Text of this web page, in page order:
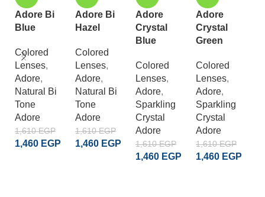
Adore Bi
Blue
Colored
Lenses,
Adore,
Natural Bi
Tone
Adore
1,610EGP
1,460 EGP
Adore Bi
Hazel
Colored
Lenses,
Adore,
Natural Bi
Tone
Adore
1,610EGP
1,460 EGP
Adore
Crystal
Blue
Colored
Lenses,
Adore,
Sparkling
Crystal
Adore
1,610EGP
1,460 EGP
Adore
Crystal
Green
Colored
Lenses,
Adore,
Sparkling
Crystal
Adore
1,610EGP
1,460 EGP